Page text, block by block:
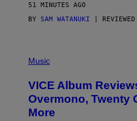
E
S
51 MINUTES AGO
BY SAM WATANUKI |
I
U
R
E
D
Music
VICE Album
Overmono, Twenty
More